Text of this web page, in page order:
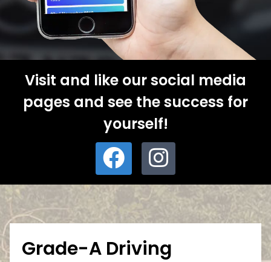
Visit and like our social media
pages and see the success for
yourself!
Grade-A Driving